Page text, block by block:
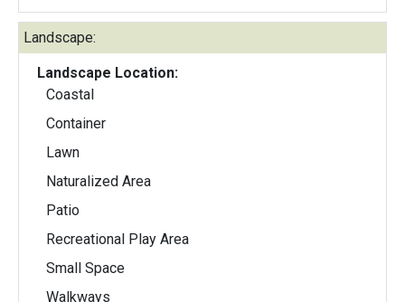
Landscape:
Landscape Location:
Coastal
Container
Lawn
Naturalized Area
Patio
Recreational Play Area
Small Space
Walkways